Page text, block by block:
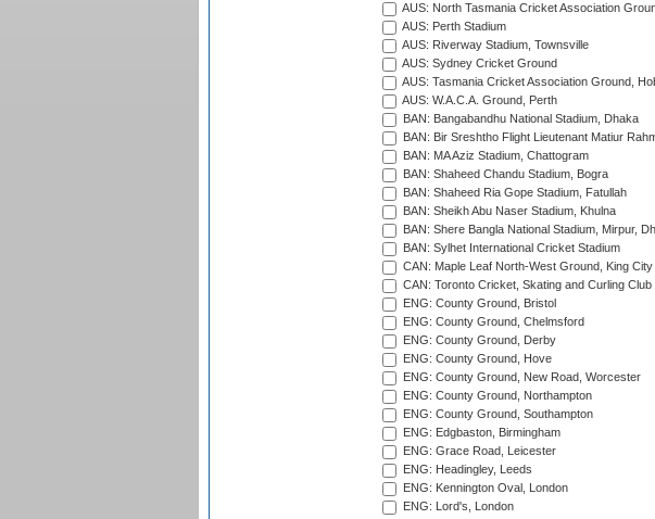
AUS: North Tasmania Cricket Association
AUS: Perth Stadium
AUS: Riverway Stadium, Townsville
AUS: Sydney Cricket Ground
AUS: Tasmania Cricket Association Ground,
AUS: W.A.C.A. Ground, Perth
BAN: Bangabandhu National Stadium, Dhaka
BAN: Bir Sreshtho Flight Lieutenant Matiur
BAN: MA Aziz Stadium, Chattogram
BAN: Shaheed Chandu Stadium, Bogra
BAN: Shaheed Ria Gope Stadium, Fatullah
BAN: Sheikh Abu Naser Stadium, Khulna
BAN: Shere Bangla National Stadium, Mirpur,
BAN: Sylhet International Cricket Stadium
CAN: Maple Leaf North-West Ground, King City
CAN: Toronto Cricket, Skating and Curling Club
ENG: County Ground, Bristol
ENG: County Ground, Chelmsford
ENG: County Ground, Derby
ENG: County Ground, Hove
ENG: County Ground, New Road, Worcester
ENG: County Ground, Northampton
ENG: County Ground, Southampton
ENG: Edgbaston, Birmingham
ENG: Grace Road, Leicester
ENG: Headingley, Leeds
ENG: Kennington Oval, London
ENG: Lord's, London